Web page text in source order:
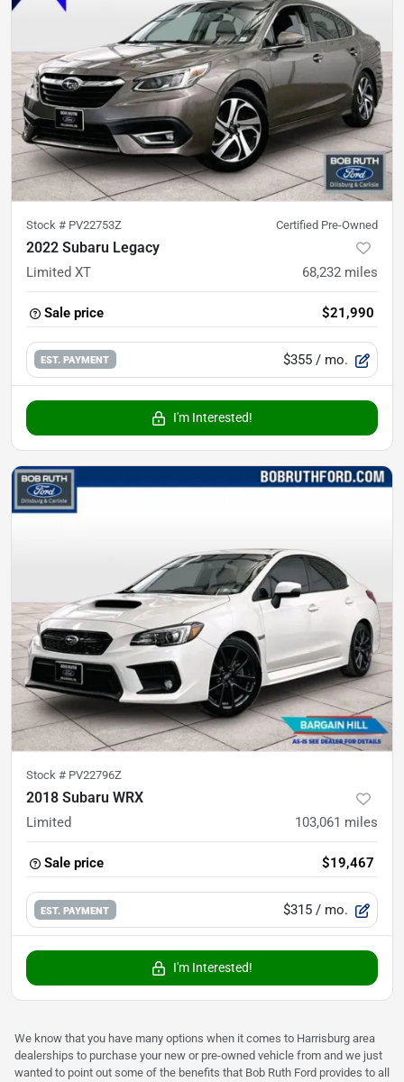
Stock # PV22753Z Certified Pre-Owned
2022 Subaru Legacy
Limited XT 68,232 miles
Sale price $21,990
EST. PAYMENT $355 / mo.
I'm Interested!
Stock # PV22796Z
2018 Subaru WRX
Limited 103,061 miles
Sale price $19,467
EST. PAYMENT $315 / mo.
I'm Interested!
We know that you have many options when it comes to Harrisburg area
dealerships to purchase your new or pre-owned vehicle from and we just
wanted to point out some of the benefits that Bob Ruth Ford provides to all